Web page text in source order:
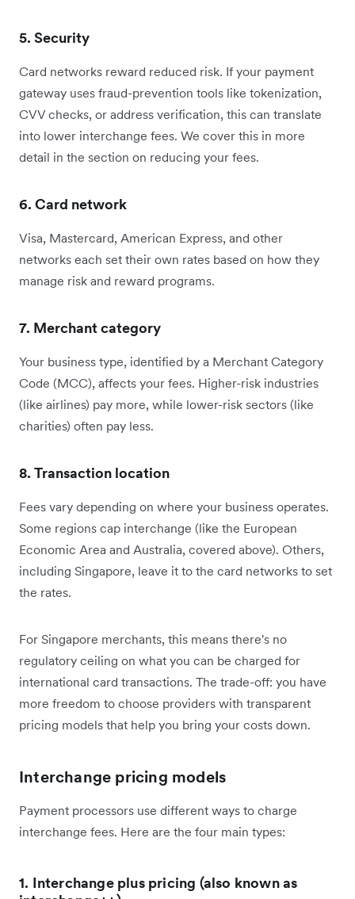
5. Security
Card networks reward reduced risk. If your payment
gateway uses fraud-prevention tools like tokenization,
CVV checks, or address verification, this can translate
into lower interchange fees. We cover this in more
detail in the section on reducing your fees.
6. Card network
Visa, Mastercard, American Express, and other
networks each set their own rates based on how they
manage risk and reward programs.
7. Merchant category
Your business type, identified by a Merchant Category
Code (MCC), affects your fees. Higher-risk industries
(like airlines) pay more, while lower-risk sectors (like
charities) often pay less.
8. Transaction location
Fees vary depending on where your business operates.
Some regions cap interchange (like the European
Economic Area and Australia, covered above). Others,
including Singapore, leave it to the card networks to set
the rates.
For Singapore merchants, this means there's no
regulatory ceiling on what you can be charged for
international card transactions. The trade-off: you have
more freedom to choose providers with transparent
pricing models that help you bring your costs down.
Interchange pricing models
Payment processors use different ways to charge
interchange fees. Here are the four main types:
1. Interchange plus pricing (also known as